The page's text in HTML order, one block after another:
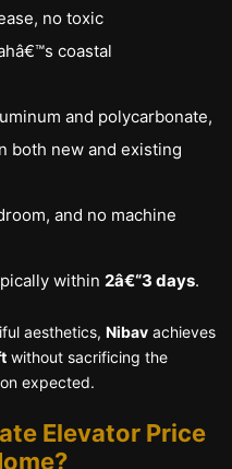
no toxic
coastal
and polycarbonate,
both new and existing
and no machine
within 2â€“3 days.
aesthetics, Nibav achieves
without sacrificing the
expected.
Elevator Price